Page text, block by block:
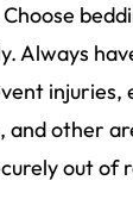
Always
injuries,
and other
out of